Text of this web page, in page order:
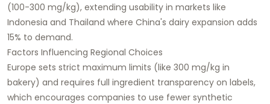
(100-300 mg/kg), extending usability in markets like
Indonesia and Thailand where China's dairy expansion adds
15% to demand.​
Factors Influencing Regional Choices
Europe sets strict maximum limits (like 300 mg/kg in
bakery) and requires full ingredient transparency on labels,
which encourages companies to use fewer synthetic